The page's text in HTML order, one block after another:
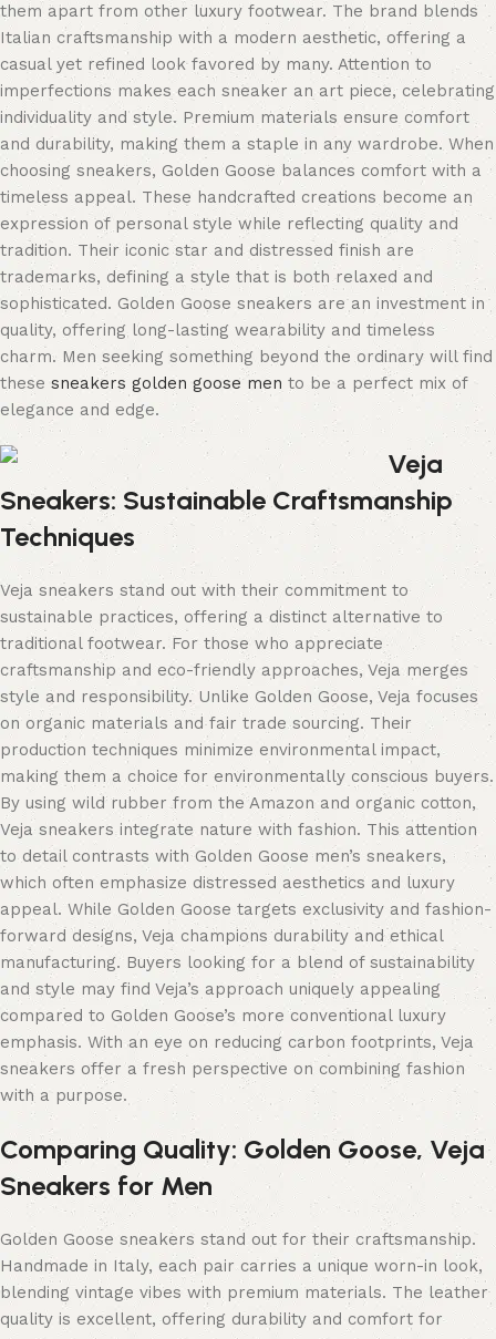
them apart from other luxury footwear. The brand blends
Italian craftsmanship with a modern aesthetic, offering a
casual yet refined look favored by many. Attention to
imperfections makes each sneaker an art piece, celebrating
individuality and style. Premium materials ensure comfort
and durability, making them a staple in any wardrobe. When
choosing sneakers, Golden Goose balances comfort with a
timeless appeal. These handcrafted creations become an
expression of personal style while reflecting quality and
tradition. Their iconic star and distressed finish are
trademarks, defining a style that is both relaxed and
sophisticated. Golden Goose sneakers are an investment in
quality, offering long-lasting wearability and timeless
charm. Men seeking something beyond the ordinary will find
these sneakers golden goose men to be a perfect mix of
elegance and edge.
Veja
Sneakers: Sustainable Craftsmanship
Techniques
Veja sneakers stand out with their commitment to
sustainable practices, offering a distinct alternative to
traditional footwear. For those who appreciate
craftsmanship and eco-friendly approaches, Veja merges
style and responsibility. Unlike Golden Goose, Veja focuses
on organic materials and fair trade sourcing. Their
production techniques minimize environmental impact,
making them a choice for environmentally conscious buyers.
By using wild rubber from the Amazon and organic cotton,
Veja sneakers integrate nature with fashion. This attention
to detail contrasts with Golden Goose men’s sneakers,
which often emphasize distressed aesthetics and luxury
appeal. While Golden Goose targets exclusivity and fashion-
forward designs, Veja champions durability and ethical
manufacturing. Buyers looking for a blend of sustainability
and style may find Veja’s approach uniquely appealing
compared to Golden Goose’s more conventional luxury
emphasis. With an eye on reducing carbon footprints, Veja
sneakers offer a fresh perspective on combining fashion
with a purpose.
Comparing Quality: Golden Goose, Veja
Sneakers for Men
Golden Goose sneakers stand out for their craftsmanship.
Handmade in Italy, each pair carries a unique worn-in look,
blending vintage vibes with premium materials. The leather
quality is excellent, offering durability and comfort for